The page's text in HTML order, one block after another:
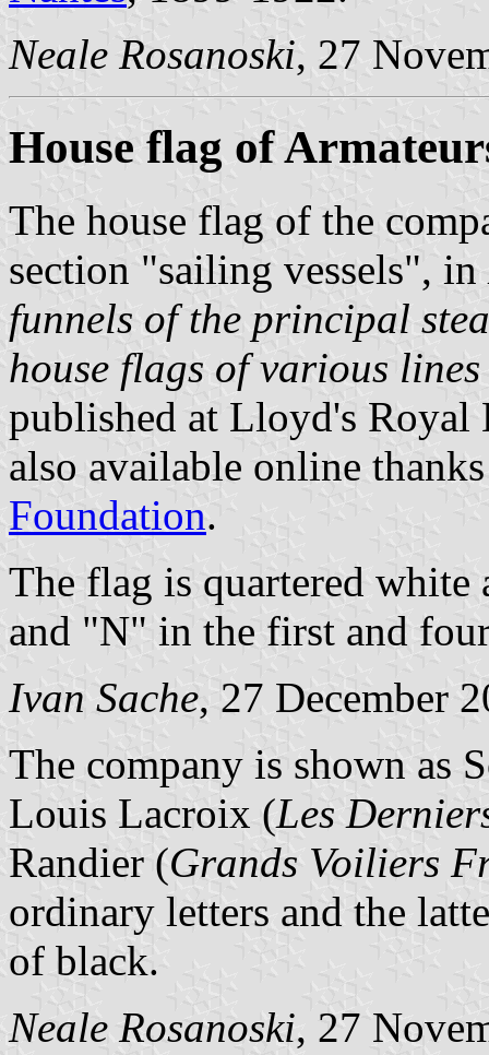
Neale Rosanoski, 27
House flag of
The house flag of the
section "sailing vessels", in
funnels of the principal
house flags of various
published at Lloyd's Royal
also available online
Foundation.
The flag is quartered
and "N" in the first and
Ivan Sache, 27 December
The company is shown as
Louis Lacroix (Les
Randier (Grands Voiliers
ordinary letters and the
of black.
Neale Rosanoski, 27